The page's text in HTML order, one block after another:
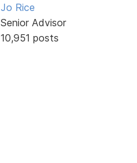
Jo Rice
Senior Advisor
10,951 posts